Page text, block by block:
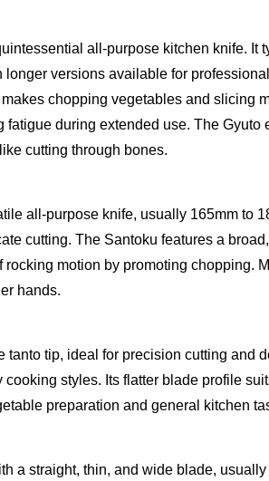
all-purpose kitchen knife. It
versions available for
chopping vegetables and slicing
during extended use. The Gyuto
cutting through bones.
all-purpose knife, usually 165mm to
cutting. The Santoku features a
motion by promoting chopping.
hands.
tip, ideal for precision cutting and
styles. Its flatter blade profile
preparation and general kitchen
a straight, thin, and wide blade,